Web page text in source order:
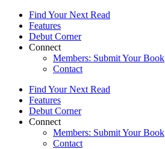
Find Your Next Read
Features
Debut Corner
Connect
Members: Submit Your Book
Contact
Find Your Next Read
Features
Debut Corner
Connect
Members: Submit Your Book
Contact